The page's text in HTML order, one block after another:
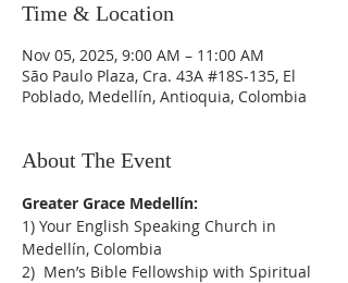
Time & Location
Nov 05, 2025, 9:00 AM – 11:00 AM
São Paulo Plaza, Cra. 43A #18S-135, El
Poblado, Medellín, Antioquia, Colombia
About The Event
Greater Grace Medellín:
1) Your English Speaking Church in
Medellín, Colombia
2)  Men’s Bible Fellowship with Spiritual